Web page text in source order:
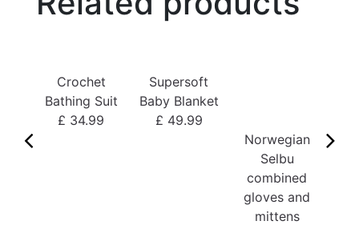
Crochet
Bathing Suit
£ 34.99
Supersoft
Baby Blanket
£ 49.99
Norwegian
Selbu
combined
gloves and
mittens